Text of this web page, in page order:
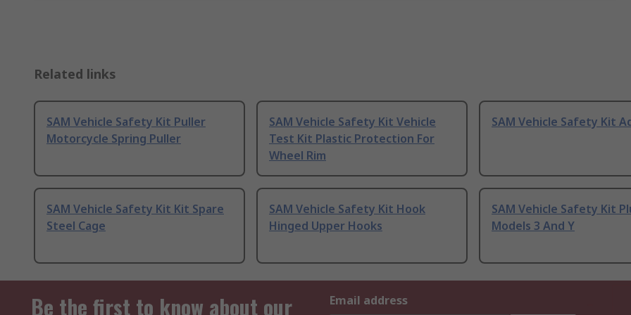
Related links
SAM Vehicle Safety Kit Puller
Motorcycle Spring Puller
SAM Vehicle Safety Kit Vehicle
Test Kit Plastic Protection For
Wheel Rim
SAM Vehicle Safety Kit
SAM Vehicle Safety Kit Kit Spare
Steel Cage
SAM Vehicle Safety Kit Hook
Hinged Upper Hooks
SAM Vehicle Safety Kit
Models 3 And Y
Be the first to know about our Email address